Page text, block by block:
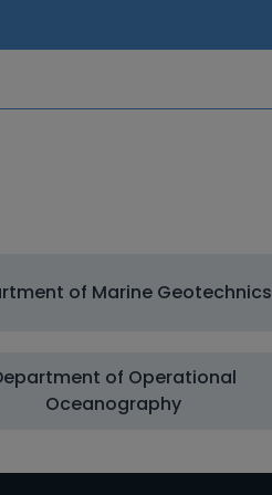
of Marine Geotechnics
of Operational
Oceanography